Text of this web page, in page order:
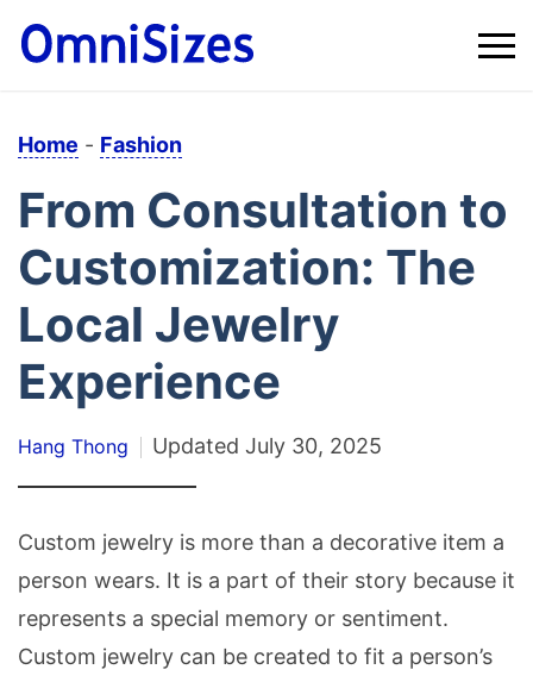
Home - Fashion
From Consultation to
Customization: The
Local Jewelry
Experience
Hang Thong Updated July 30, 2025
Custom jewelry is more than a decorative item a
person wears. It is a part of their story because it
represents a special memory or sentiment.
Custom jewelry can be created to fit a person’s